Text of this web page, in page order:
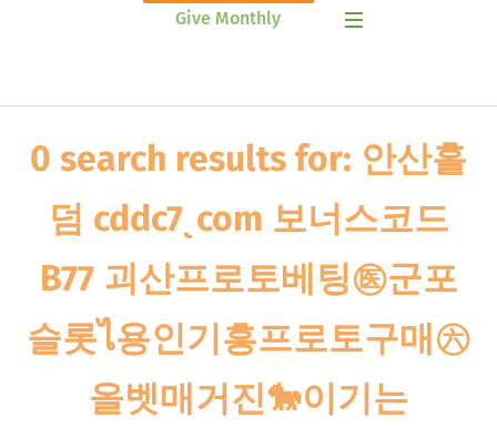
Give Monthly
0 search results for: 안산홀
덤 cddc7ͺcom 보너스코드
B77 괴산프로토베팅㊩군포
슬롯ไ용인기흥프로토구매㊅
올벳매거진🐎이기는